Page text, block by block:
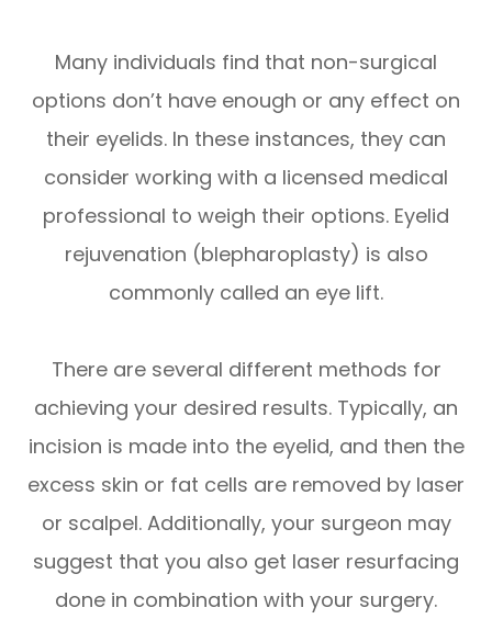
Many individuals find that non-surgical
options don’t have enough or any effect on
their eyelids. In these instances, they can
consider working with a licensed medical
professional to weigh their options. Eyelid
rejuvenation (blepharoplasty) is also
commonly called an eye lift.
There are several different methods for
achieving your desired results. Typically, an
incision is made into the eyelid, and then the
excess skin or fat cells are removed by laser
or scalpel. Additionally, your surgeon may
suggest that you also get laser resurfacing
done in combination with your surgery.